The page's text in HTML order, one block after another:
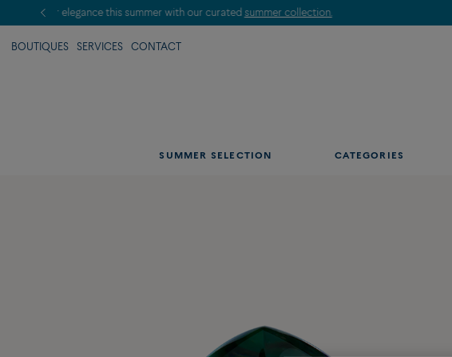
BOUTIQUES SERVICES CONTACT
SUMMER SELECTION CATEGORIES